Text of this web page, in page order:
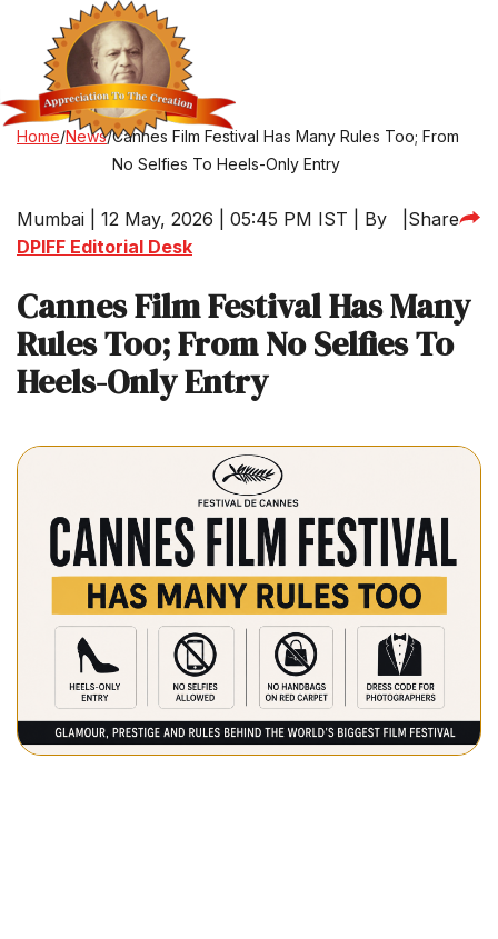
Home/News/Cannes Film Festival Has Many Rules Too; From
No Selfies To Heels-Only Entry
Mumbai | 12 May, 2026 | 05:45 PM IST | By
DPIFF Editorial Desk
Share
Cannes Film Festival Has Many
Rules Too; From No Selfies To
Heels-Only Entry